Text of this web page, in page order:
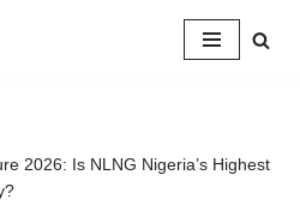
2026: Is NLNG Nigeria’s Highest